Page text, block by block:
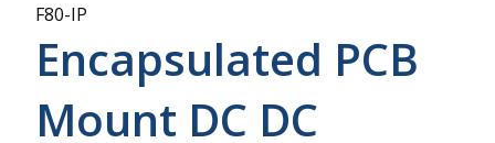
F80-IP
Encapsulated PCB
Mount DC DC